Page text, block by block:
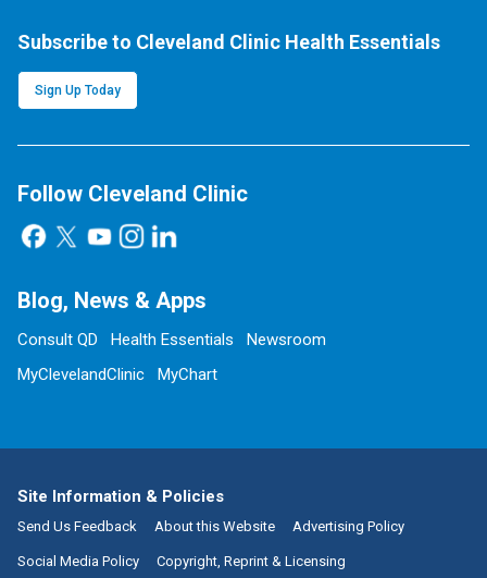
Subscribe to Cleveland Clinic Health Essentials
Sign Up Today
Follow Cleveland Clinic
Blog, News & Apps
Consult QD Health Essentials
Newsroom
MyClevelandClinic
MyChart
Site Information & Policies
Send Us Feedback About this Website Advertising Policy
Social Media Policy Copyright, Reprint & Licensing